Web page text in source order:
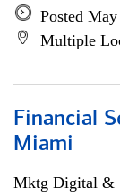
Posted
Multiple
Financial
Miami
Mktg Digital &